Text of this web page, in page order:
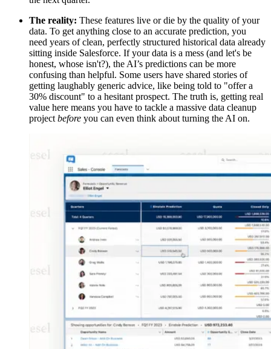
The reality: These features live or die by the quality of your
data. To get anything close to an accurate prediction, you
need years of clean, perfectly structured historical data already
sitting inside Salesforce. If your data is a mess (and let's be
honest, whose isn't?), the AI’s predictions can be more
confusing than helpful. Some users have shared stories of
getting laughably generic advice, like being told to "offer a
30% discount" to a hesitant prospect. The truth is, getting real
value here means you have to tackle a massive data cleanup
project before you can even think about turning the AI on.